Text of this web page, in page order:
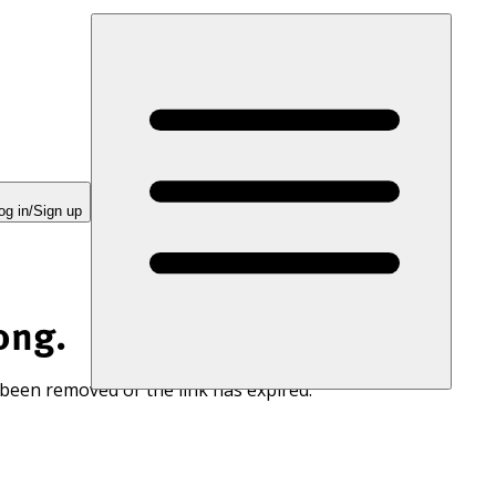
in/Sign up
removed or the link has expired.